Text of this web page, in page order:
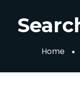
Home